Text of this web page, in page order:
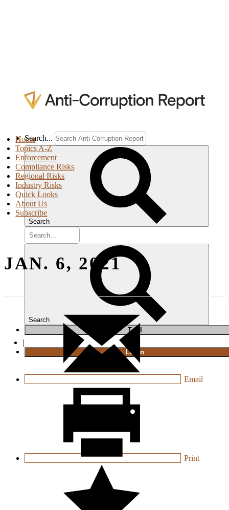
Search...
Search
Search
Trial
|
Login
Home
Topics A-Z
Enforcement
Compliance Risks
Regional Risks
Industry Risks
Quick Looks
About Us
Subscribe
JAN. 6, 2021
Email
Print